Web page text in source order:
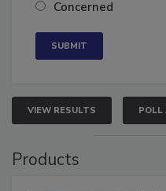
Concerned
VIEW RESULTS POLL
Products